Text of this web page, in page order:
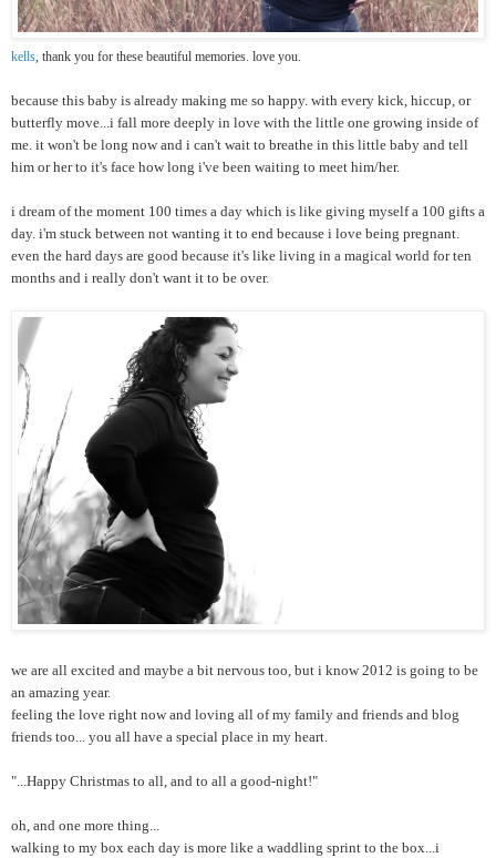
kells, thank you for these beautiful memories. love you.
because this baby is already making me so happy. with every kick, hiccup, or
butterfly move...i fall more deeply in love with the little one growing inside of
me. it won't be long now and i can't wait to breathe in this little baby and tell
him or her to it's face how long i've been waiting to meet him/her.
i dream of the moment 100 times a day which is like giving myself a 100 gifts a
day. i'm stuck between not wanting it to end because i love being pregnant.
even the hard days are good because it's like living in a magical world for ten
months and i really don't want it to be over.
we are all excited and maybe a bit nervous too, but i know 2012 is going to be
an amazing year.
feeling the love right now and loving all of my family and friends and blog
friends too... you all have a special place in my heart.
"...Happy Christmas to all, and to all a good-night!"
oh, and one more thing...
walking to my box each day is more like a waddling sprint to the box...i